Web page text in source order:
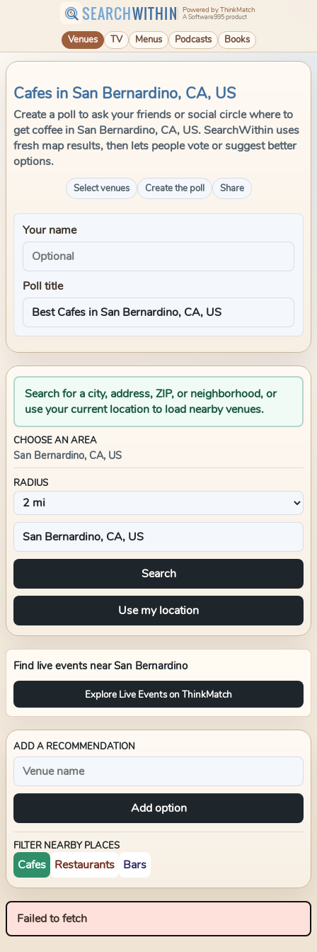
SEARCHWITHIN Powered by ThinkMatch
A Software995 product
Venues TV Menus Podcasts Books
Cafes in San Bernardino, CA, US
Create a poll to ask your friends or social circle where to
get coffee in San Bernardino, CA, US. SearchWithin uses
fresh map results, then lets people vote or suggest better
options.
Select venues Create the poll Share
Your name
Poll title
Search for a city, address, ZIP, or neighborhood, or
use your current location to load nearby venues.
CHOOSE AN AREA
San Bernardino, CA, US
RADIUS
Search
Use my location
Find live events nearSan Bernardino
Explore Live Events on ThinkMatch
ADD A RECOMMENDATION
Add option
FILTER NEARBY PLACES
Cafes Restaurants Bars
Failed to fetch